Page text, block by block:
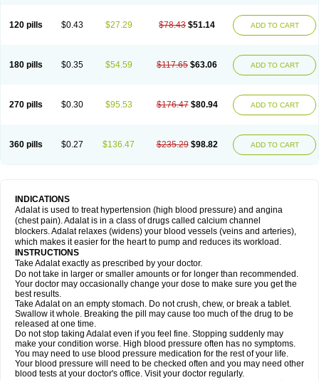
120 pills $0.43 $27.29 $78.43 $51.14 ADD TO CART
180 pills $0.35 $54.59 $117.65 $63.06 ADD TO CART
270 pills $0.30 $95.53 $176.47 $80.94 ADD TO CART
360 pills $0.27 $136.47 $235.29 $98.82 ADD TO CART
INDICATIONS
Adalat is used to treat hypertension (high blood pressure) and angina
(chest pain). Adalat is in a class of drugs called calcium channel
blockers. Adalat relaxes (widens) your blood vessels (veins and arteries),
which makes it easier for the heart to pump and reduces its workload.
INSTRUCTIONS
Take Adalat exactly as prescribed by your doctor.
Do not take in larger or smaller amounts or for longer than recommended.
Your doctor may occasionally change your dose to make sure you get the
best results.
Take Adalat on an empty stomach. Do not crush, chew, or break a tablet.
Swallow it whole. Breaking the pill may cause too much of the drug to be
released at one time.
Do not stop taking Adalat even if you feel fine. Stopping suddenly may
make your condition worse. High blood pressure often has no symptoms.
You may need to use blood pressure medication for the rest of your life.
Your blood pressure will need to be checked often and you may need other
blood tests at your doctor's office. Visit your doctor regularly.